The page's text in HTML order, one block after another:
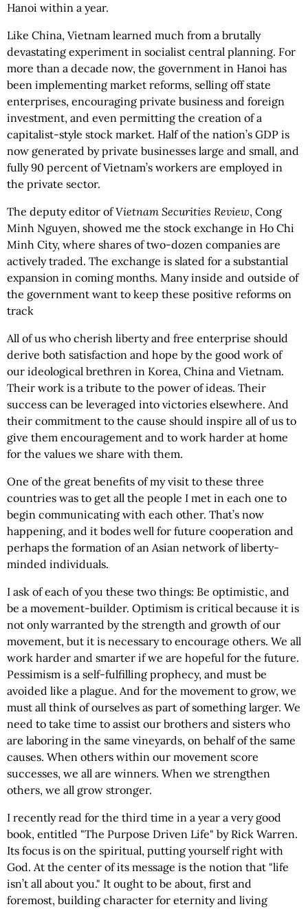
Hanoi within a year.
Like China, Vietnam learned much from a brutally
devastating experiment in socialist central planning. For
more than a decade now, the government in Hanoi has
been implementing market reforms, selling off state
enterprises, encouraging private business and foreign
investment, and even permitting the creation of a
capitalist-style stock market. Half of the nation’s GDP is
now generated by private businesses large and small, and
fully 90 percent of Vietnam’s workers are employed in
the private sector.
The deputy editor ofVietnam Securities Review, Cong
Minh Nguyen, showed me the stock exchange in Ho Chi
Minh City, where shares of two-dozen companies are
actively traded. The exchange is slated for a substantial
expansion in coming months. Many inside and outside of
the government want to keep these positive reforms on
track
All of us who cherish liberty and free enterprise should
derive both satisfaction and hope by the good work of
our ideological brethren in Korea, China and Vietnam.
Their work is a tribute to the power of ideas. Their
success can be leveraged into victories elsewhere. And
their commitment to the cause should inspire all of us to
give them encouragement and to work harder at home
for the values we share with them.
One of the great benefits of my visit to these three
countries was to get all the people I met in each one to
begin communicating with each other. That’s now
happening, and it bodes well for future cooperation and
perhaps the formation of an Asian network of liberty-
minded individuals.
I ask of each of you these two things: Be optimistic, and
be a movement-builder. Optimism is critical because it is
not only warranted by the strength and growth of our
movement, but it is necessary to encourage others. We all
work harder and smarter if we are hopeful for the future.
Pessimism is a self-fulfilling prophecy, and must be
avoided like a plague. And for the movement to grow, we
must all think of ourselves as part of something larger. We
need to take time to assist our brothers and sisters who
are laboring in the same vineyards, on behalf of the same
causes. When others within our movement score
successes, we all are winners. When we strengthen
others, we all grow stronger.
I recently read for the third time in a year a very good
book, entitled "The Purpose Driven Life" by Rick Warren.
Its focus is on the spiritual, putting yourself right with
God. At the center of its message is the notion that "life
isn’t all about you." It ought to be about, first and
foremost, building character for eternity and living